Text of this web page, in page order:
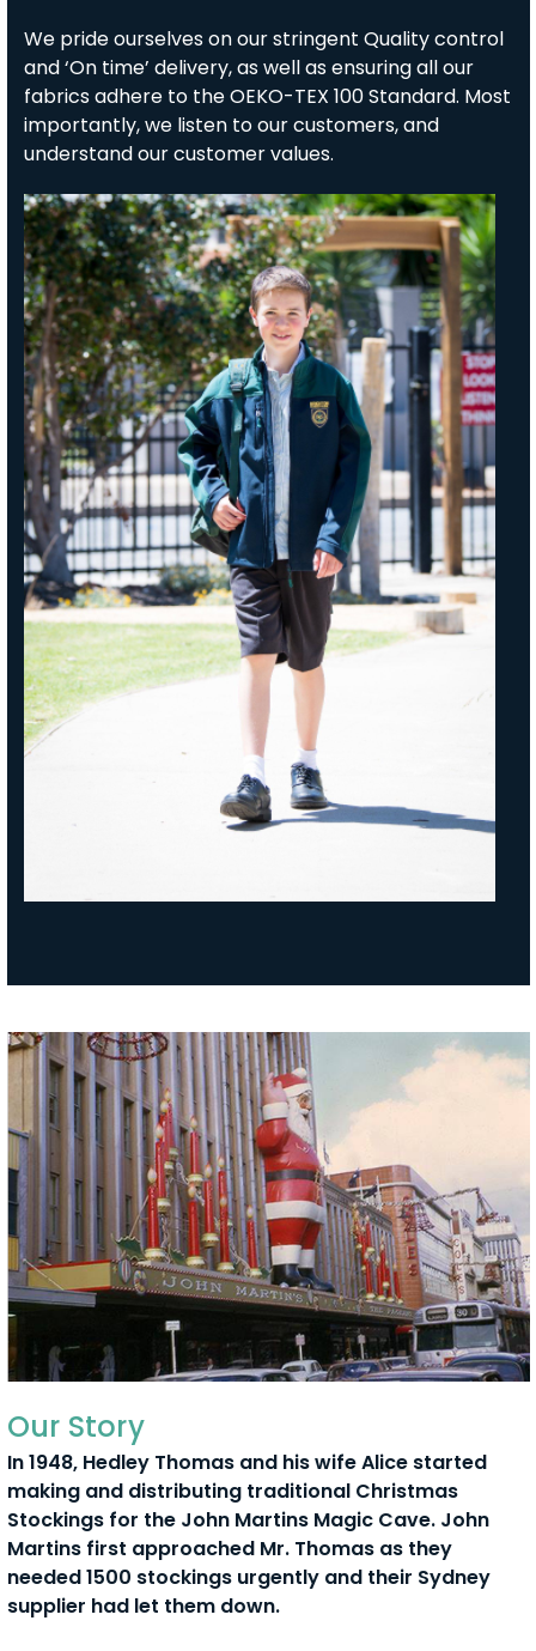
We pride ourselves on our stringent Quality control
and ‘On time’ delivery, as well as ensuring all our
fabrics adhere to the OEKO-TEX 100 Standard. Most
importantly, we listen to our customers, and
understand our customer values.
Our Story
In 1948, Hedley Thomas and his wife Alice started
making and distributing traditional Christmas
Stockings for the John Martins Magic Cave. John
Martins first approached Mr. Thomas as they
needed 1500 stockings urgently and their Sydney
supplier had let them down.